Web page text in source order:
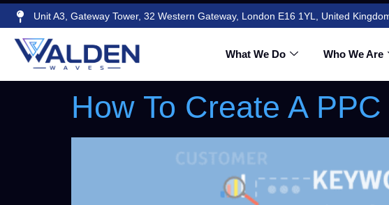
Unit A3, Gateway Tower, 32 Western Gateway, London E16 1YL, United
What We Do Who We Are
Author:
How To Create A